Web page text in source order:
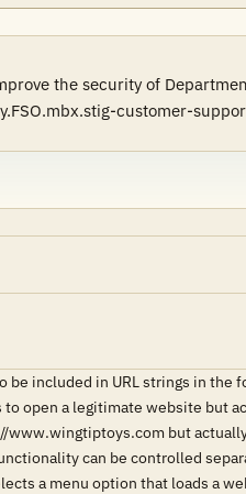
the security of
customer-
included in URL strings in
open a legitimate website but
but
can be controlled
a menu option that loads a